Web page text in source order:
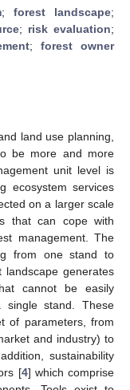
;forest landscape;
; risk evaluation;
; forest owner
land use planning,
be more and more
unit level is
ecosystem services
on a larger scale
that can cope with
management. The
from one stand to
landscape generates
cannot be easily
single stand. These
of parameters, from
and industry) to
sustainability
[4] which comprise